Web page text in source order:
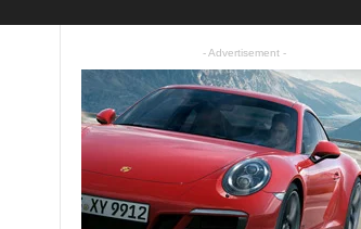
- Advertisement -